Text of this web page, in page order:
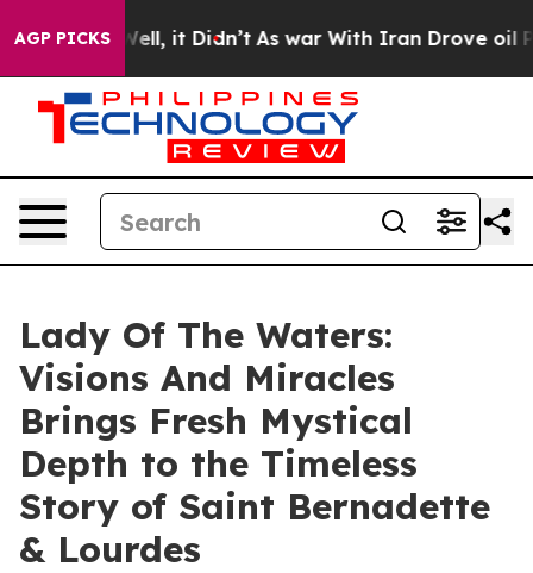
AGP PICKS
Well, it Didn’t As war With Iran Drove oil Prices
Lady Of The Waters:
Visions And Miracles
Brings Fresh Mystical
Depth to the Timeless
Story of Saint Bernadette
& Lourdes